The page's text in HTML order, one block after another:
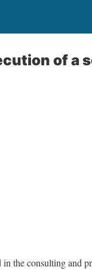
of a
in the consulting and